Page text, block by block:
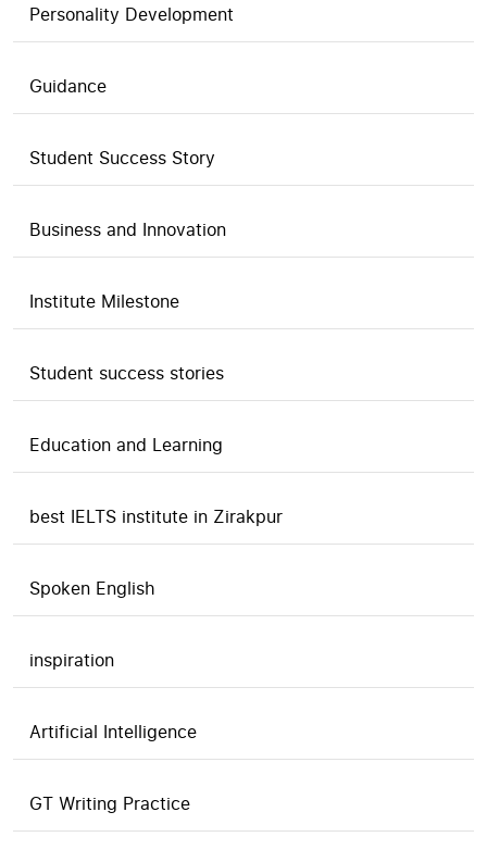
Personality Development
Guidance
Student Success Story
Business and Innovation
Institute Milestone
Student success stories
Education and Learning
best IELTS institute in Zirakpur
Spoken English
inspiration
Artificial Intelligence
GT Writing Practice